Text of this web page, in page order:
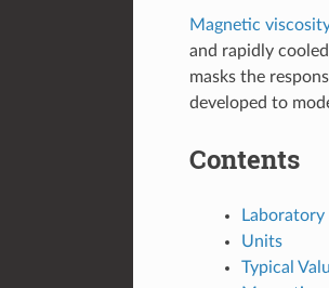
Magnetic
and rapidly
masks the
developed to
Contents
Units
Typical